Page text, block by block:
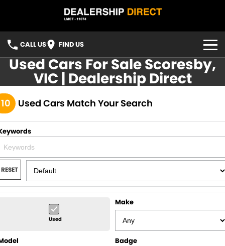
CALL US FIND US
HOME
USED STOCK
Finance Calculator
YOUTUBE
FACEBOOK
Used Cars For Sale Scoresby,
VIC | Dealership Direct
Used Cars Match Your Search
RESET
Used
Make
Badge